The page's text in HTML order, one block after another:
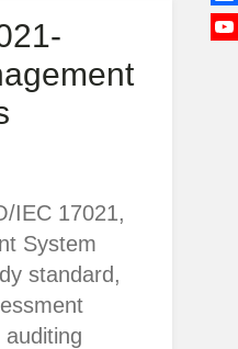
IEC 17021,
System
standard,